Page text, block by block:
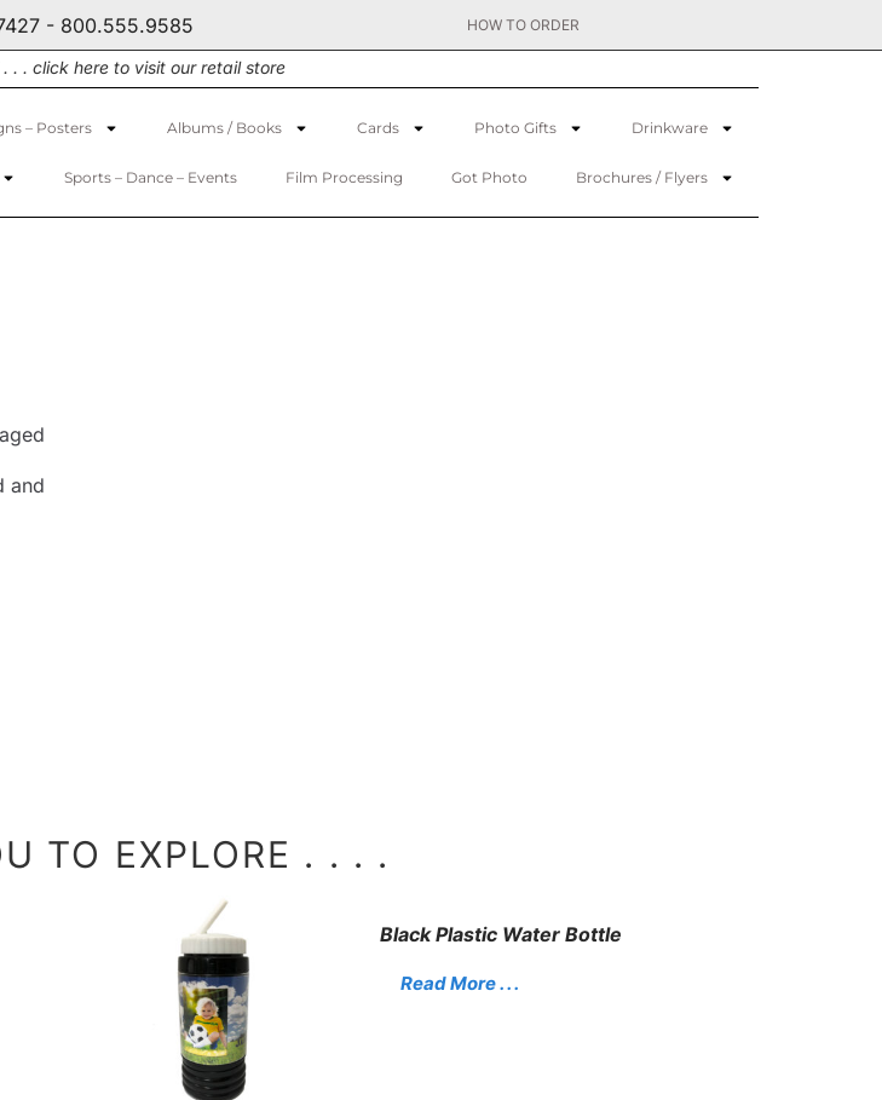
- 800.555.9585 HOW TO ORDER
. . click here to visit our retail store
– Posters Albums / Books Cards Photo Gifts Drinkware
Sports – Dance – Events Film Processing Got Photo Brochures / Flyers
and
TO EXPLORE . . . .
Black Plastic Water Bottle
Read More . . .